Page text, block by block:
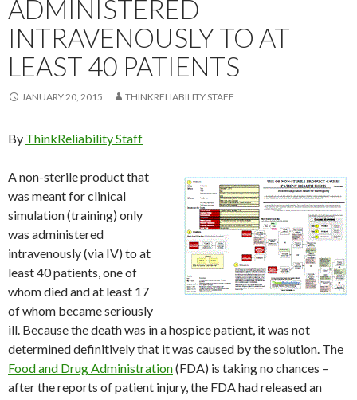
ADMINISTERED
INTRAVENOUSLY TO AT
LEAST 40 PATIENTS
JANUARY 20, 2015 THINKRELIABILITY STAFF
By ThinkReliability Staff
A non-sterile product that
was meant for clinical
simulation (training) only
was administered
intravenously (via IV) to at
least 40 patients, one of
whom died and at least 17
of whom became seriously
ill. Because the death was in a hospice patient, it was not
determined definitively that it was caused by the solution. The
Food and Drug Administration(FDA) is taking no chances –
after the reports of patient injury, the FDA had released an